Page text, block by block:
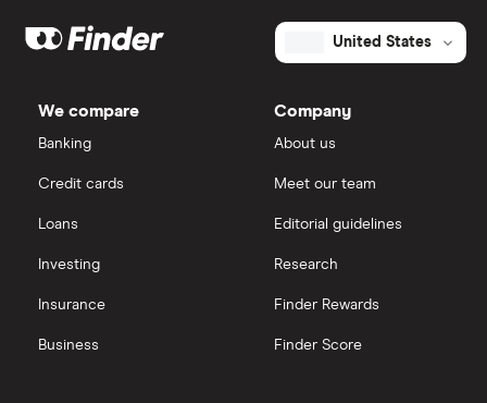
United States
We compare
Banking
Credit cards
Loans
Investing
Insurance
Business
Company
About us
Meet our team
Editorial guidelines
Research
Finder Rewards
Finder Score